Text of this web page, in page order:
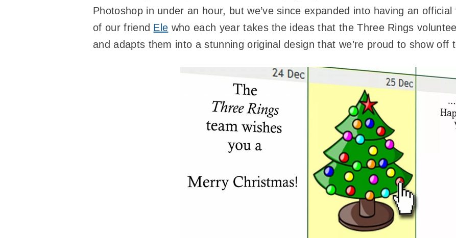
Photoshop in under an hour, but we’ve since expanded into having an
of our friend Ele who each year takes the ideas that the Three Rings
and adapts them into a stunning original design that we’re proud to show off